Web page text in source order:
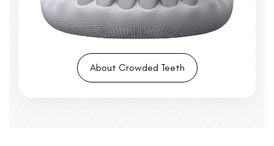
About Crowded Teeth